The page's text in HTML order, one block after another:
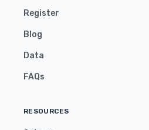
Register
Blog
Data
FAQs
RESOURCES